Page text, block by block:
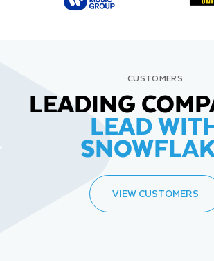
CUSTOMERS
LEADING
LEAD
VIEW CUSTOMERS